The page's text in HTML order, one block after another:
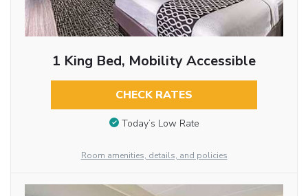
1 King Bed, Mobility Accessible
CHECK RATES
Today’s Low Rate
Room amenities, details, and policies